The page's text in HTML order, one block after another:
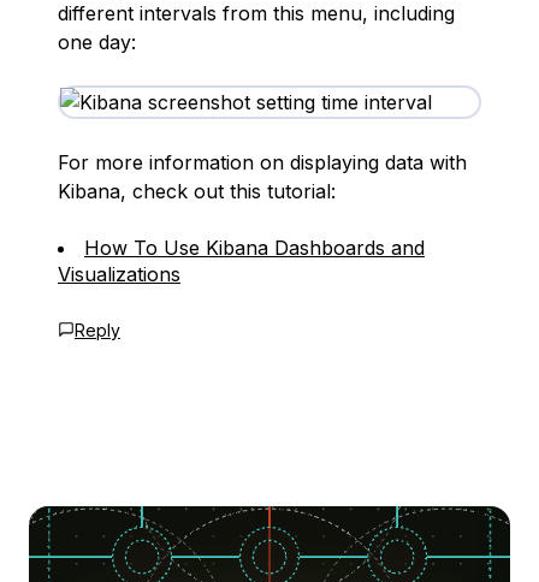
different intervals from this menu, including
one day:
For more information on displaying data with
Kibana, check out this tutorial:
How To Use Kibana Dashboards and
Visualizations
Reply